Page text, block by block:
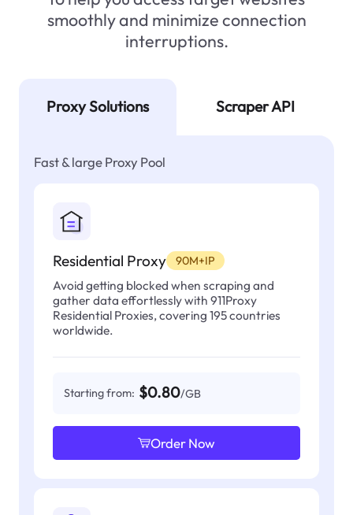
smoothly and minimize connection
interruptions.
Proxy Solutions Scraper API
Fast & large Proxy Pool
Residential Proxy 90M+IP
Avoid getting blocked when scraping and
gather data effortlessly with 911Proxy
Residential Proxies, covering 195 countries
worldwide.
Starting from: $0.80/GB
Order Now